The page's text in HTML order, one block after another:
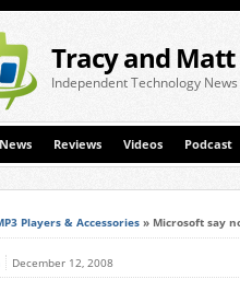
Tracy and Matt
Independent Technology
News Reviews Videos Podcast
Players & Accessories » Microsoft say
December 12, 2008